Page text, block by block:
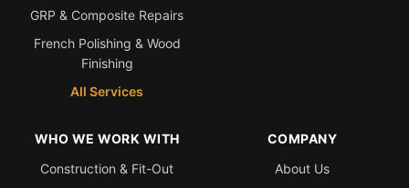
GRP & Composite Repairs
French Polishing & Wood
Finishing
All Services
WHO WE WORK WITH
Construction & Fit-Out
COMPANY
About Us